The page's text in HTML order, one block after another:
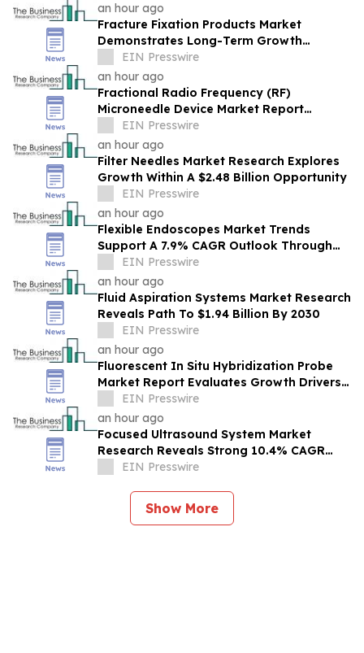
an hour ago
Fracture Fixation Products Market
Demonstrates Long-Term Growth
Potential At 7.3% CAGR
EIN Presswire
an hour ago
Fractional Radio Frequency (RF)
Microneedle Device Market Report
Examines Industry Trends, Growth &
Future Outlook
EIN Presswire
an hour ago
Filter Needles Market Research Explores
Growth Within A $2.48 Billion Opportunity
EIN Presswire
an hour ago
Flexible Endoscopes Market Trends
Support A 7.9% CAGR Outlook Through
The Forecast Period
EIN Presswire
an hour ago
Fluid Aspiration Systems Market Research
Reveals Path To $1.94 Billion By 2030
EIN Presswire
an hour ago
Fluorescent In Situ Hybridization Probe
Market Report Evaluates Growth Drivers,
Challenges And Market Dynamics
EIN Presswire
an hour ago
Focused Ultrasound System Market
Research Reveals Strong 10.4% CAGR
Outlook Through 2030
EIN Presswire
Show More